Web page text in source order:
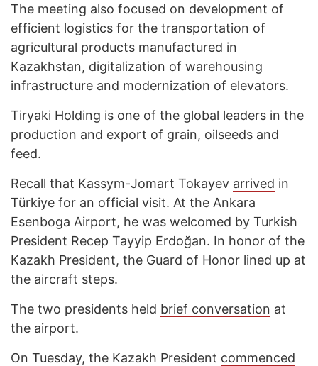
The meeting also focused on development of
efficient logistics for the transportation of
agricultural products manufactured in
Kazakhstan, digitalization of warehousing
infrastructure and modernization of elevators.
Tiryaki Holding is one of the global leaders in the
production and export of grain, oilseeds and
feed.
Recall that Kassym-Jomart Tokayev arrived in
Türkiye for an official visit. At the Ankara
Esenboga Airport, he was welcomed by Turkish
President Recep Tayyip Erdoğan. In honor of the
Kazakh President, the Guard of Honor lined up at
the aircraft steps.
The two presidents held brief conversation at
the airport.
On Tuesday, the Kazakh President commenced